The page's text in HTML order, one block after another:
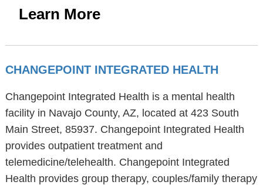
Learn More
CHANGEPOINT INTEGRATED HEALTH
Changepoint Integrated Health is a mental health
facility in Navajo County, AZ, located at 423 South
Main Street, 85937. Changepoint Integrated Health
provides outpatient treatment and
telemedicine/telehealth. Changepoint Integrated
Health provides group therapy, couples/family therapy